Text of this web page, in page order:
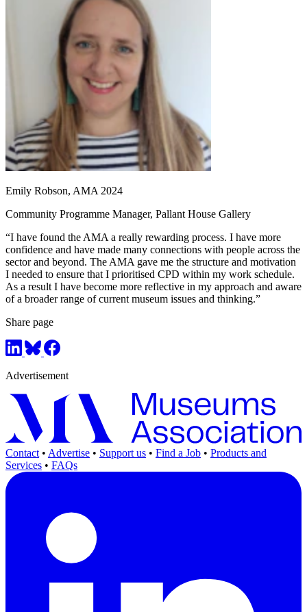
Emily Robson, AMA 2024
Community Programme Manager, Pallant House Gallery
“I have found the AMA a really rewarding process. I have more
confidence and have made many connections with people across the
sector and beyond. The AMA gave me the structure and motivation
I needed to ensure that I prioritised CPD within my work schedule.
As a result I have become more reflective in my approach and aware
of a broader range of current museum issues and thinking.”
Share page
Advertisement
Contact • Advertise • Support us • Find a Job • Products and
Services • FAQs